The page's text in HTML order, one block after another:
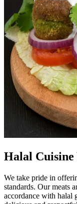
Halal Cuisine
We take pride in
standards. Our meats
accordance with halal